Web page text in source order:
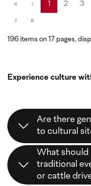
« ‹ 1 2 3
› »
196 items on 17 pages,
Experience culture
Are there
to cultural
Yes, respect,
signs are the
preserve our
What should
traditional
or cattle